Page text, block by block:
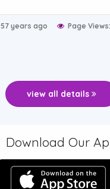
57 years ago Page Views:
view all details
Download Our